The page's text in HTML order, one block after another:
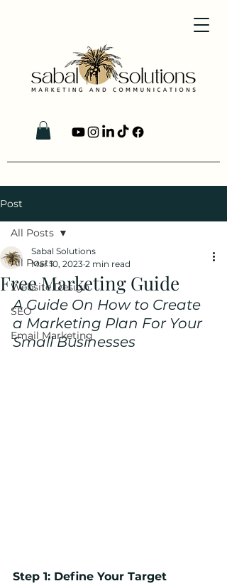
Post
All Posts
Website Design
SEO
Email Marketing
All Posts
Free Marketing Guide
Sabal Solutions
Mar 10, 2023 2 min read
A Guide On How to Create
a Marketing Plan For Your
Small Businesses
Step 1: Define Your Target